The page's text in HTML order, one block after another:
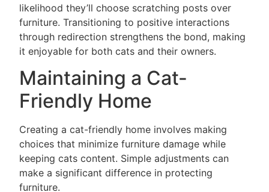
likelihood they’ll choose scratching posts over
furniture. Transitioning to positive interactions
through redirection strengthens the bond, making
it enjoyable for both cats and their owners.
Maintaining a Cat-
Friendly Home
Creating a cat-friendly home involves making
choices that minimize furniture damage while
keeping cats content. Simple adjustments can
make a significant difference in protecting
furniture.